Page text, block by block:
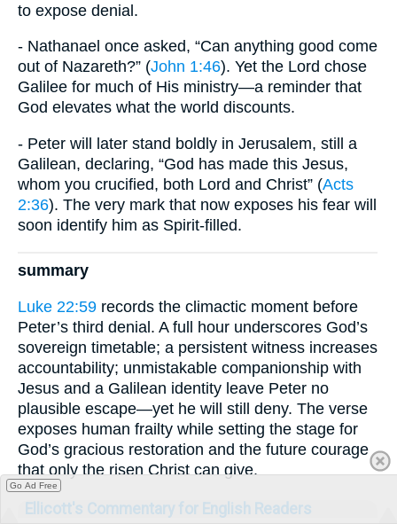
to expose denial.
- Nathanael once asked, “Can anything good come
out of Nazareth?” (John 1:46). Yet the Lord chose
Galilee for much of His ministry—a reminder that
God elevates what the world discounts.
- Peter will later stand boldly in Jerusalem, still a
Galilean, declaring, “God has made this Jesus,
whom you crucified, both Lord and Christ” (Acts
2:36). The very mark that now exposes his fear will
soon identify him as Spirit-filled.
summary
Luke 22:59 records the climactic moment before
Peter’s third denial. A full hour underscores God’s
sovereign timetable; a persistent witness increases
accountability; unmistakable companionship with
Jesus and a Galilean identity leave Peter no
plausible escape—yet he will still deny. The verse
exposes human frailty while setting the stage for
God’s gracious restoration and the future courage
that only the risen Christ can give.
Ellicott's Commentary for English Readers
Go Ad Free